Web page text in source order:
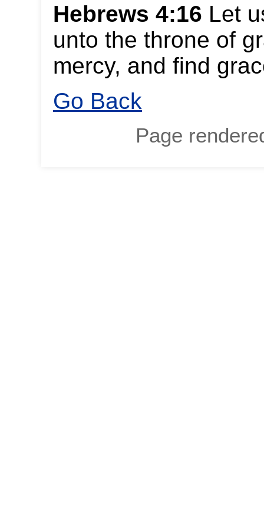
Hebrews 4:16 Let
unto the throne of
mercy, and find
Go Back
Page